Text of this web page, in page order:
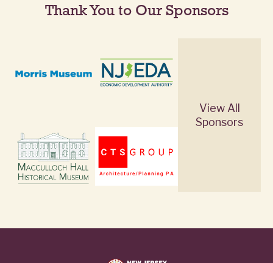
Thank You to Our Sponsors
View All
Sponsors